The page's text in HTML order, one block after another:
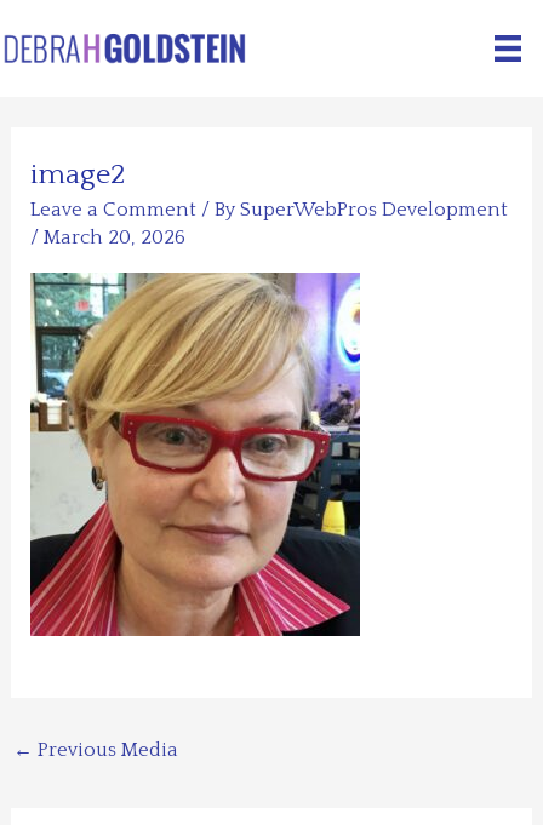
to
image2
Leave a Comment / BySuperWebPros Development
/March 20, 2026
← Previous Media